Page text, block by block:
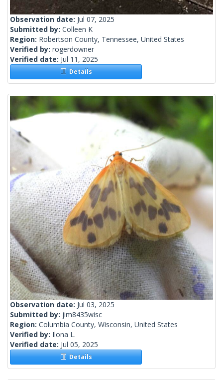
Observation date: Jul 07, 2025
Submitted by: Colleen K
Region: Robertson County, Tennessee, United States
Verified by: rogerdowner
Verified date: Jul 11, 2025
Details
Observation date: Jul 03, 2025
Submitted by: jim8435wisc
Region: Columbia County, Wisconsin, United States
Verified by: Ilona L.
Verified date: Jul 05, 2025
Details